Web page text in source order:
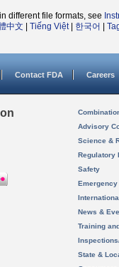
different file formats, see
中文 Tiếng Việt| 한국어
Contact FDA Careers
Advisory
Science &
Regulatory
Safety
News &
Training
State &